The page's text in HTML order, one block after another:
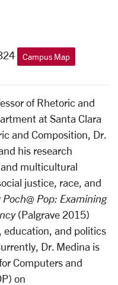
Campus Map
of Rhetoric and
at Santa Clara
and Composition, Dr.
his research
multicultural
justice, race, and
Pop: Examining
(Palgrave 2015)
education, and politics
Dr. Medina is
Computers and
on